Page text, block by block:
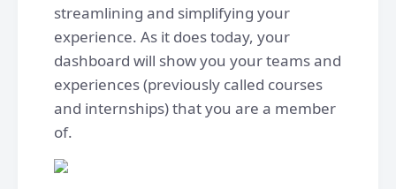
streamlining and simplifying your
experience. As it does today, your
dashboard will show you your teams and
experiences (previously called courses
and internships) that you are a member
of.